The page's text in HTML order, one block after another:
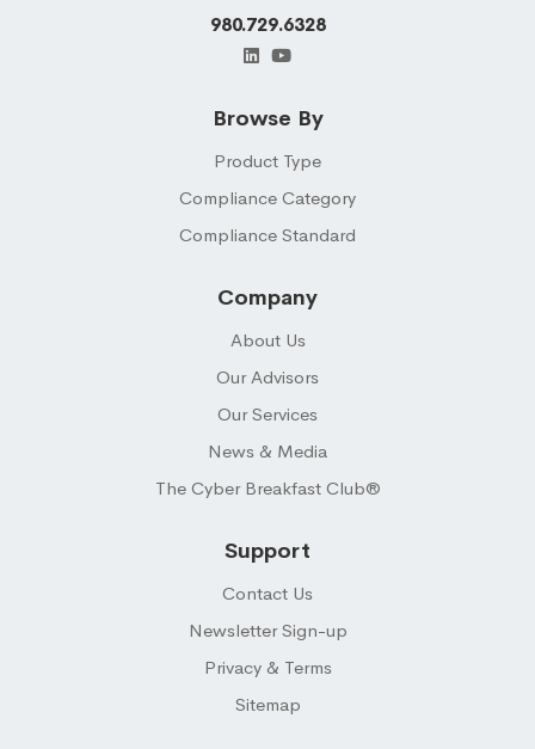
980.729.6328
Browse By
Product Type
Compliance Category
Compliance Standard
Company
About Us
Our Advisors
Our Services
News & Media
The Cyber Breakfast Club®
Support
Contact Us
Newsletter Sign-up
Privacy & Terms
Sitemap